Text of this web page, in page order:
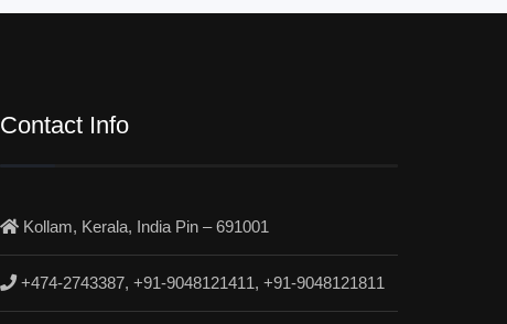
Contact Info
Kollam, Kerala, India Pin – 691001
+474-2743387, +91-9048121411, +91-9048121811